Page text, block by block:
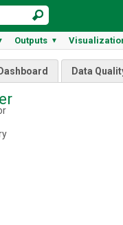
Outputs ▼
Dashboard Data